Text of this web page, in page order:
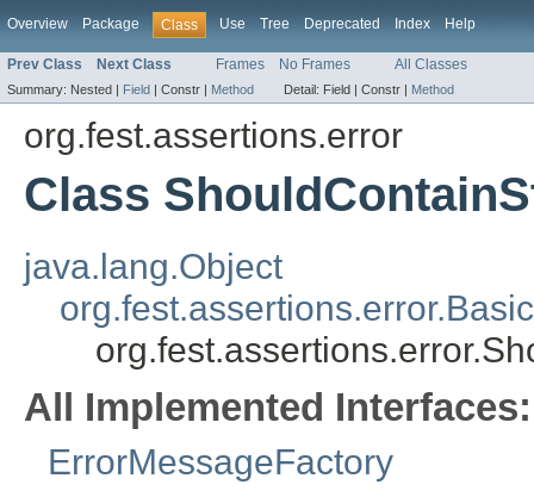
Overview Package Class Use Tree Deprecated Index Help
Prev Class Next Class Frames No Frames All Classes
Summary: Nested | Field | Constr | Method Detail: Field | Constr | Method
org.fest.assertions.error
Class
java.lang.Object
All Implemented Interfaces:
ErrorMessageFactory